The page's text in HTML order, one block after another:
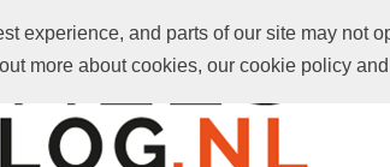
experience, and parts of our site may not
more about cookies, our cookie policy